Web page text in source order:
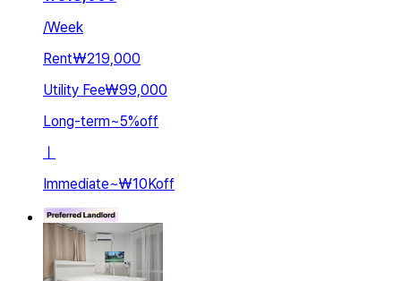
/Week
Rent₩219,000
Utility Fee₩99,000
Long-term~5%off
ㅣ
Immediate~₩10Koff